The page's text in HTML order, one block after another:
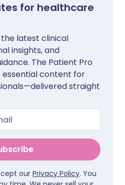
for healthcare
latest clinical
insights, and
The Patient Pro
content for
straight
our Privacy Policy. You